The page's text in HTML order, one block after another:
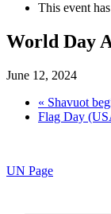
This event
World Day
June 12, 2024
« Shavuot
Flag Day
UN Page